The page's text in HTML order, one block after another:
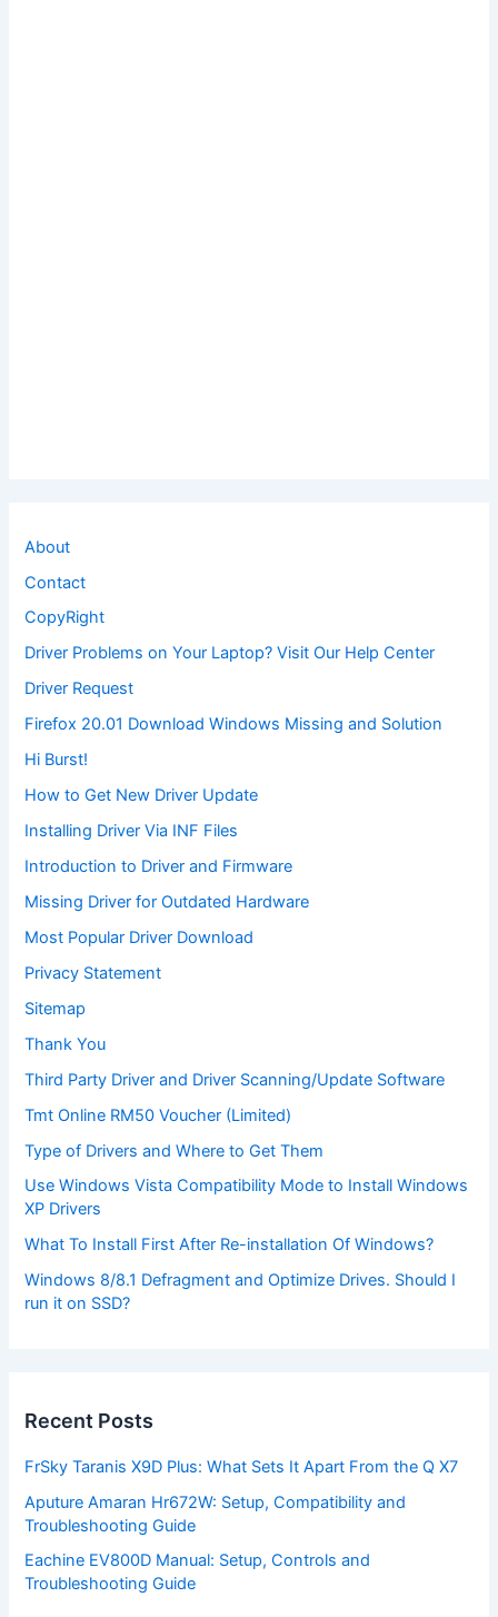
About
Contact
CopyRight
Driver Problems on Your Laptop? Visit Our Help Center
Driver Request
Firefox 20.01 Download Windows Missing and Solution
Hi Burst!
How to Get New Driver Update
Installing Driver Via INF Files
Introduction to Driver and Firmware
Missing Driver for Outdated Hardware
Most Popular Driver Download
Privacy Statement
Sitemap
Thank You
Third Party Driver and Driver Scanning/Update Software
Tmt Online RM50 Voucher (Limited)
Type of Drivers and Where to Get Them
Use Windows Vista Compatibility Mode to Install Windows
XP Drivers
What To Install First After Re-installation Of Windows?
Windows 8/8.1 Defragment and Optimize Drives. Should I
run it on SSD?
Recent Posts
FrSky Taranis X9D Plus: What Sets It Apart From the Q X7
Aputure Amaran Hr672W: Setup, Compatibility and
Troubleshooting Guide
Eachine EV800D Manual: Setup, Controls and
Troubleshooting Guide